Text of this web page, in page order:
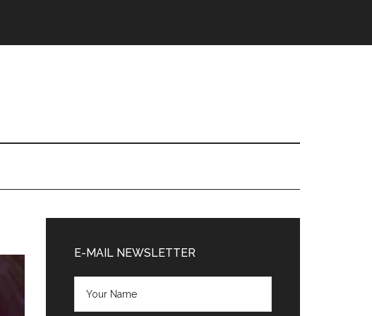
Sidebar
E-MAIL NEWSLETTER